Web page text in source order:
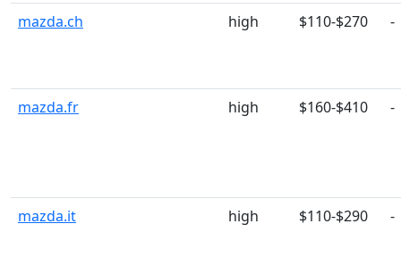
mazda.ch high $110-$270 -
mazda.fr high $160-$410 -
mazda.it high $110-$290 -